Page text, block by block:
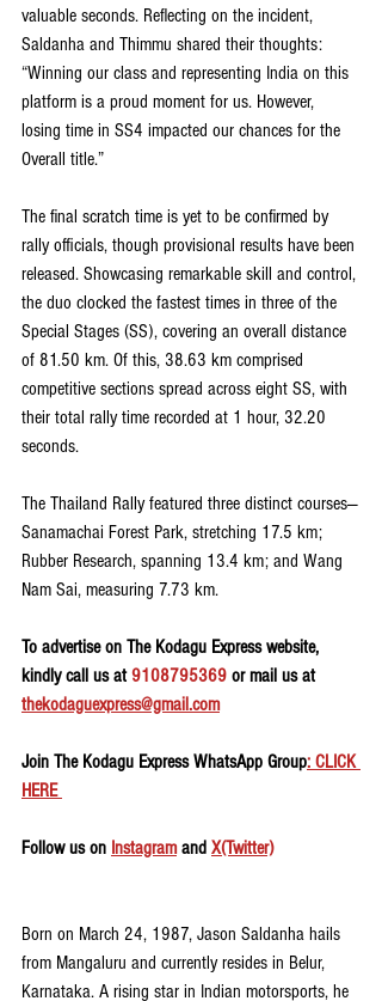
valuable seconds. Reflecting on the incident,
Saldanha and Thimmu shared their thoughts:
“Winning our class and representing India on this
platform is a proud moment for us. However,
losing time in SS4 impacted our chances for the
Overall title.”
The final scratch time is yet to be confirmed by
rally officials, though provisional results have been
released. Showcasing remarkable skill and control,
the duo clocked the fastest times in three of the
Special Stages (SS), covering an overall distance
of 81.50 km. Of this, 38.63 km comprised
competitive sections spread across eight SS, with
their total rally time recorded at 1 hour, 32.20
seconds.
The Thailand Rally featured three distinct courses—
Sanamachai Forest Park, stretching 17.5 km;
Rubber Research, spanning 13.4 km; and Wang
Nam Sai, measuring 7.73 km.
To advertise on The Kodagu Express website,
kindly call us at 9108795369 or mail us at
thekodaguexpress@gmail.com
Join The Kodagu Express WhatsApp Group: CLICK
HERE
Follow us on Instagram and X(Twitter)
Born on March 24, 1987, Jason Saldanha hails
from Mangaluru and currently resides in Belur,
Karnataka. A rising star in Indian motorsports, he